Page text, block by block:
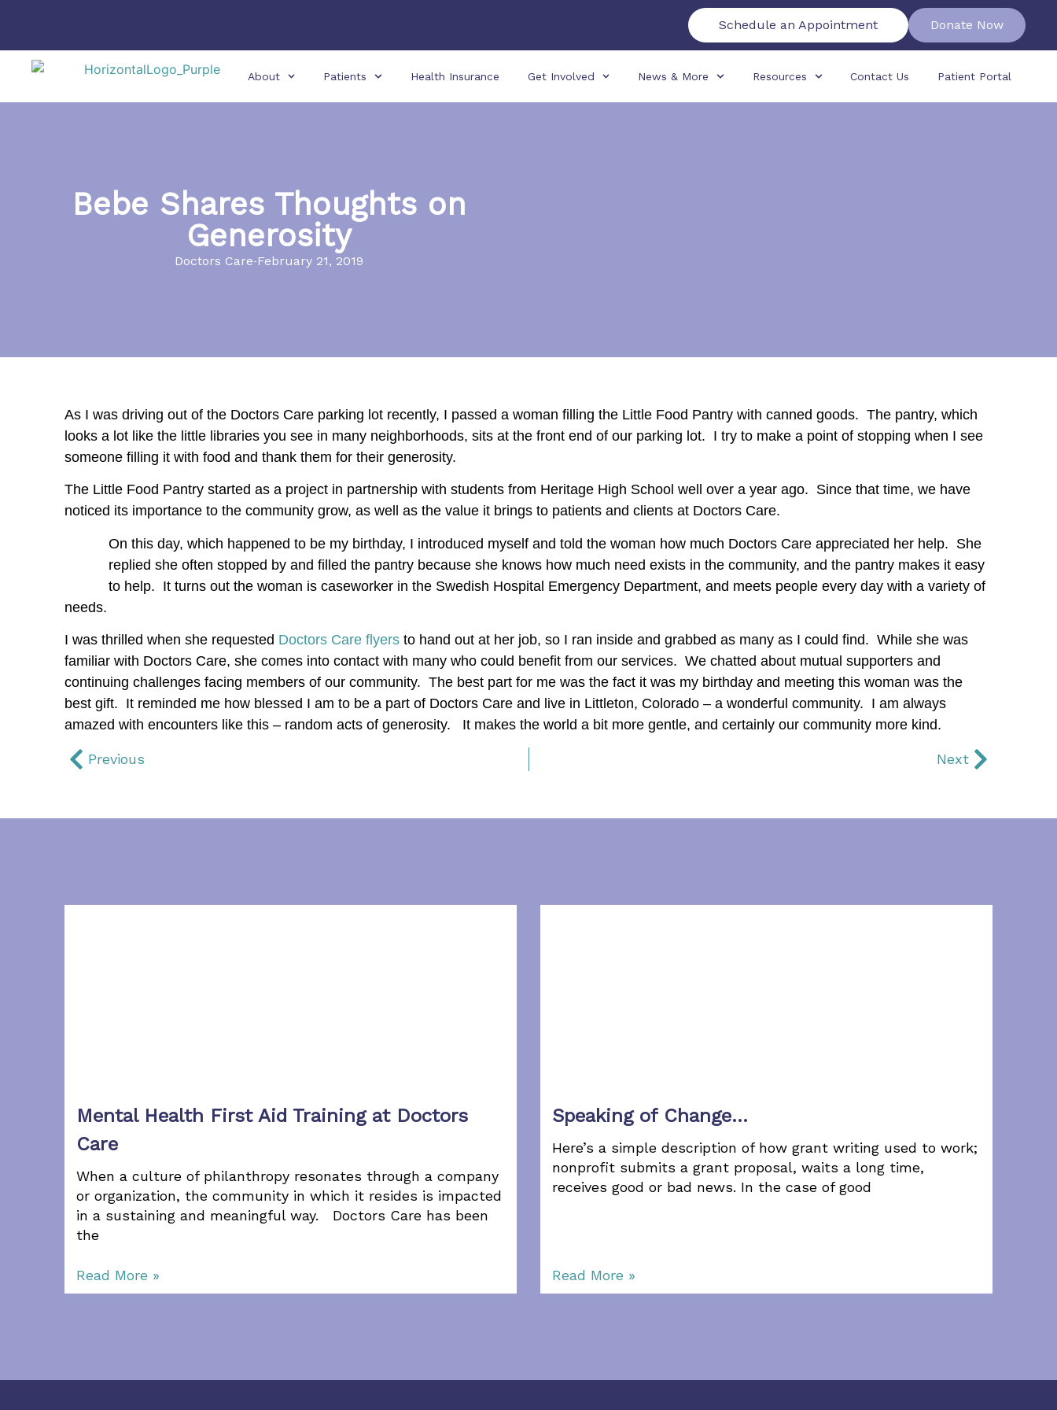
Schedule an Appointment Donate Now
About Patients Health Insurance Get Involved News & More Resources Contact Us Patient Portal
Bebe Shares Thoughts on
Generosity
Doctors Care February 21, 2019
As I was driving out of the Doctors Care parking lot recently, I passed a woman filling the Little Food Pantry with canned goods. The pantry, which
looks a lot like the little libraries you see in many neighborhoods, sits at the front end of our parking lot. I try to make a point of stopping when I see
someone filling it with food and thank them for their generosity.
The Little Food Pantry started as a project in partnership with students from Heritage High School well over a year ago. Since that time, we have
noticed its importance to the community grow, as well as the value it brings to patients and clients at Doctors Care.
On this day, which happened to be my birthday, I introduced myself and told the woman how much Doctors Care appreciated her help. She
replied she often stopped by and filled the pantry because she knows how much need exists in the community, and the pantry makes it easy
to help. It turns out the woman is caseworker in the Swedish Hospital Emergency Department, and meets people every day with a variety of
needs.
I was thrilled when she requested Doctors Care flyers to hand out at her job, so I ran inside and grabbed as many as I could find. While she was
familiar with Doctors Care, she comes into contact with many who could benefit from our services. We chatted about mutual supporters and
continuing challenges facing members of our community. The best part for me was the fact it was my birthday and meeting this woman was the
best gift. It reminded me how blessed I am to be a part of Doctors Care and live in Littleton, Colorado – a wonderful community. I am always
amazed with encounters like this – random acts of generosity. It makes the world a bit more gentle, and certainly our community more kind.
Previous Next
Mental Health First Aid Training at Doctors
Care
When a culture of philanthropy resonates through a company
or organization, the community in which it resides is impacted
in a sustaining and meaningful way. Doctors Care has been
the
Read More »
Speaking of Change…
Here’s a simple description of how grant writing used to work;
nonprofit submits a grant proposal, waits a long time,
receives good or bad news. In the case of good
Read More »